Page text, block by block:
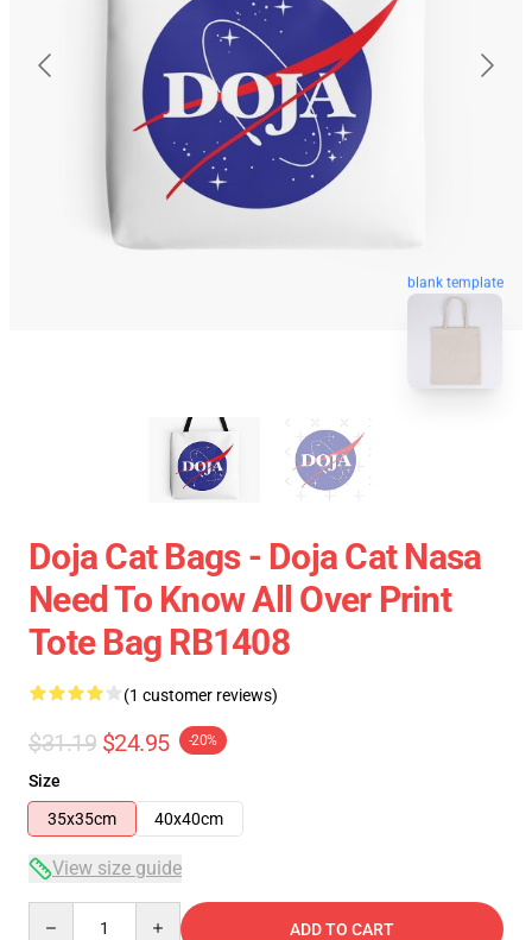
blank template
Doja Cat Bags - Doja Cat Nasa
Need To Know All Over Print
Tote Bag RB1408
(1 customer reviews)
$31.19 $24.95 -20%
Size
35x35cm
40x40cm
View size guide
ADD TO CART